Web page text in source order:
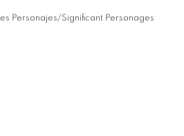
Personajes/Significant Personages